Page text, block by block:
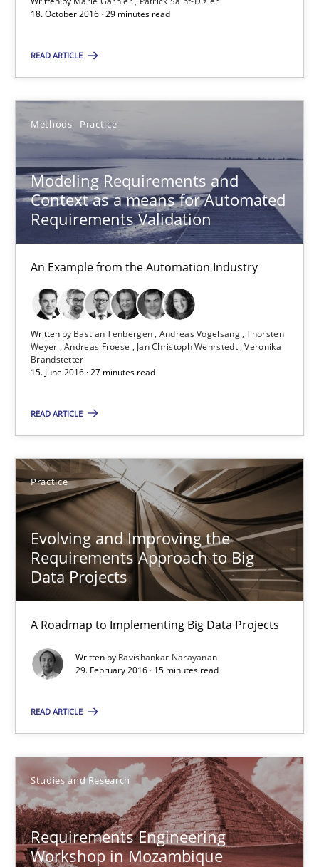
18. October 2016 · 29 minutes read
READ ARTICLE
Methods Practice
Modeling Requirements and
Context as a means for Automated
Requirements Validation
An Example from the Automation Industry
Written by Bastian Tenbergen Andreas Vogelsang Thorsten
Weyer Andreas Froese Jan Christoph Wehrstedt Veronika
Brandstetter
15. June 2016 · 27 minutes read
READ ARTICLE
Practice
Evolving and Improving the
Requirements Approach to Big
Data Projects
A Roadmap to Implementing Big Data Projects
Written by Ravishankar Narayanan
29. February 2016 · 15 minutes read
READ ARTICLE
Studies and Research
Requirements Engineering
Workshop in Mozambique
Patrick Saint-Dizier
Modeling Requirements and Context as a means for
An Example from the Automation Industry
Bastian Tenbergen
Andreas Vogelsang
Thorsten Weyer
Jan Christoph Wehrstedt
15.06.2016
27 minutes
A Roadmap to Implementing Big Data Projects
Practice
29.02.2016
15 minutes